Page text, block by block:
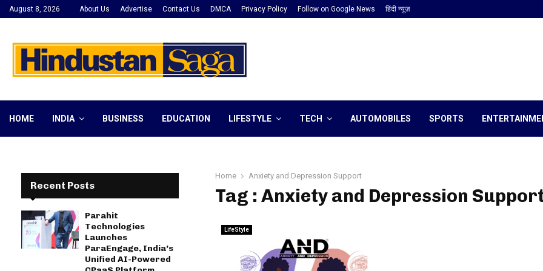
August 8, 2026 About Us Advertise Contact Us DMCA Privacy Policy Follow on Google News हिंदी न्यूज़
HOME INDIA BUSINESS EDUCATION LIFESTYLE TECH AUTOMOBILES SPORTS
Home Anxiety and Depression Support
Tag : Anxiety and Depression
LifeStyle
Recent Posts
Parahit
Technologies
Launches
ParaEngage, India’s
Unified AI-Powered